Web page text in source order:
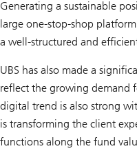
Generating a sustainable
large one-stop-shop
a well-structured and
UBS has also made a
reflect the growing demand
digital trend is also strong
is transforming the client
functions along the fund